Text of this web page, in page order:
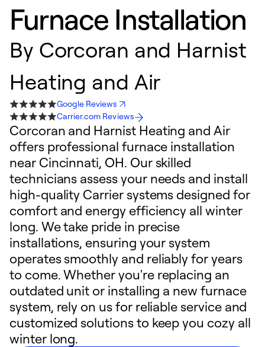
Furnace Installation
By Corcoran and Harnist
Heating and Air
Google Reviews
Carrier.com Reviews
Corcoran and Harnist Heating and Air
offers professional furnace installation
near Cincinnati, OH. Our skilled
technicians assess your needs and install
high-quality Carrier systems designed for
comfort and energy efficiency all winter
long. We take pride in precise
installations, ensuring your system
operates smoothly and reliably for years
to come. Whether you're replacing an
outdated unit or installing a new furnace
system, rely on us for reliable service and
customized solutions to keep you cozy all
winter long.